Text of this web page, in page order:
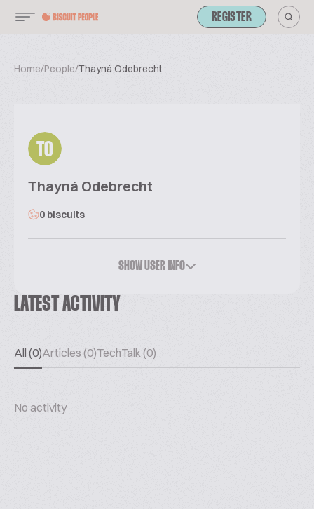
REGISTER
Home/People/Thayná Odebrecht
TO
Thayná Odebrecht
0 biscuits
SHOW USER INFO
LATEST ACTIVITY
All (0)Articles (0)TechTalk (0)
No activity